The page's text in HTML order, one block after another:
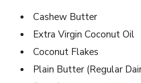
Cashew Butter
Extra Virgin Coconut Oil
Coconut Flakes
Plain Butter (Regular